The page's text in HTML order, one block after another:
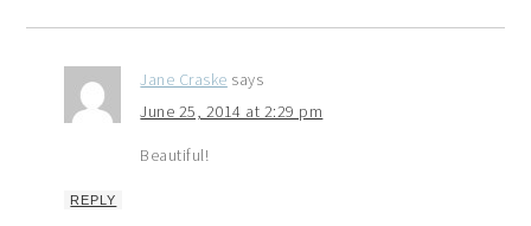
Jane Craske says
June 25, 2014 at 2:29 pm
Beautiful!
REPLY